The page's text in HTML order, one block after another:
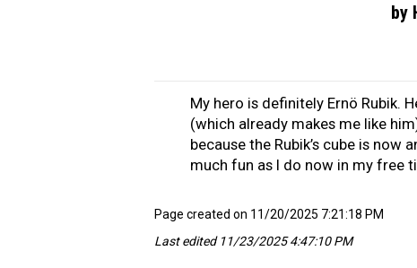
by
My hero is definitely Ernö Rubik.
(which already makes me like
because the Rubik’s cube is now
much fun as I do now in my free
Page created on 11/20/2025 7:21:18 PM
Last edited 11/23/2025 4:47:10 PM